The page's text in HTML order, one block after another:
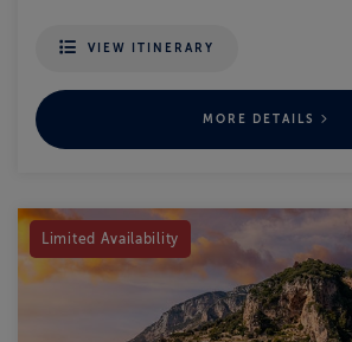
VIEW ITINERARY
MORE DETAILS
Limited Availability